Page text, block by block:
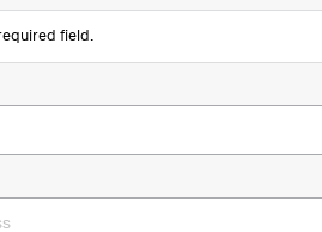
field.